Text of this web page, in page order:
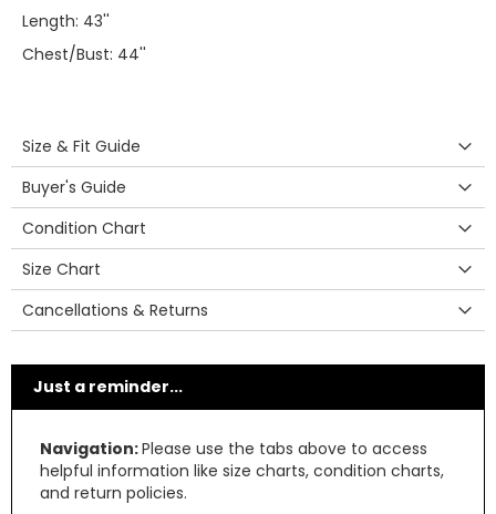
Length: 43''
Chest/Bust: 44''
Size & Fit Guide
Buyer's Guide
Condition Chart
Size Chart
Cancellations & Returns
Just a reminder...
Navigation:Please use the tabs above to access
helpful information like size charts, condition charts,
and return policies.